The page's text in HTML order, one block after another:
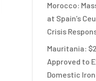
Morocco:
at Spain’s
Crisis
Mauritania:
Approved to
Domestic